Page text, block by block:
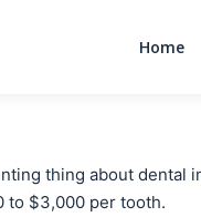
Home
thing about dental
to $3,000 per tooth.